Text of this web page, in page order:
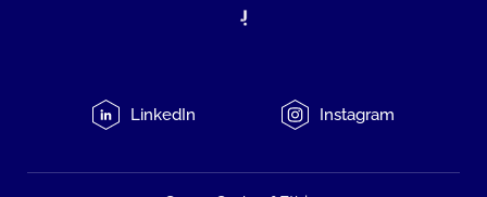
LinkedIn Instagram